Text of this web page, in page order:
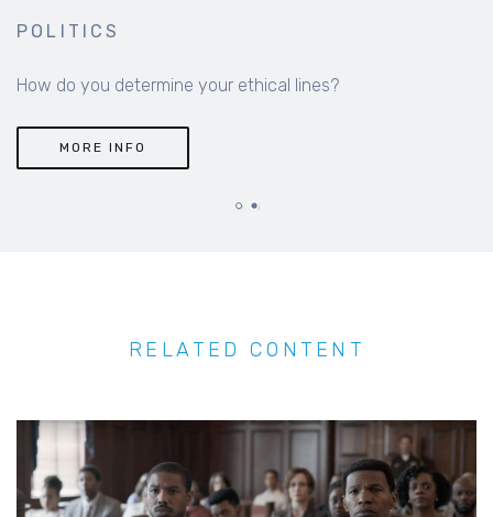
POLITICS
How do you determine your ethical lines?
MORE INFO
RELATED CONTENT